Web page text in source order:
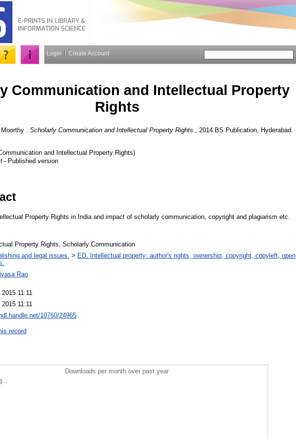
Login Create Account
Communication and Intellectual Property
Rights
Scholarly Communication and Intellectual Property Rights.
, 2014 BS Publication, Hyderabad.
and Intellectual Property Rights)
- Published version
Property Rights in India and impact of scholarly communication, copyright and plagiarism etc.
Property Rights, Scholarly Communication
and legal issues. > ED. Intellectual property: author's rights, ownership, copyright, copyleft, open
Rao
2015 11:11
2015 11:11
10760/24965
record
Downloads per month over past year